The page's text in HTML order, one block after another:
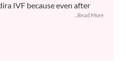
IVF because even after
...Read More